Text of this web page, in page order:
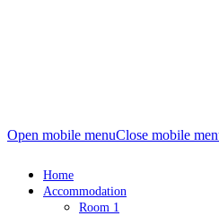
Open mobile menuClose mobile
Home
Accommodation
Room 1